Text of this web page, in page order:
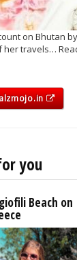
on Bhutan
travels…
you
Beach on